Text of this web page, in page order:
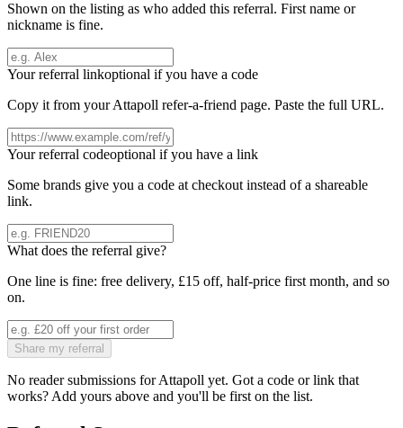
Shown on the listing as who added this referral. First name or
nickname is fine.
Your referral linkoptional if you have a code
Copy it from yourAttapoll refer-a-friend page. Paste the full URL.
Your referral codeoptional if you have a link
Some brands give you a code at checkout instead of a shareable
link.
What does the referral give?
One line is fine: free delivery, £15 off, half-price first month, and so
on.
Share my referral
No reader submissions forAttapoll yet. Got a code or link that
works? Add yours above and you'll be first on the list.